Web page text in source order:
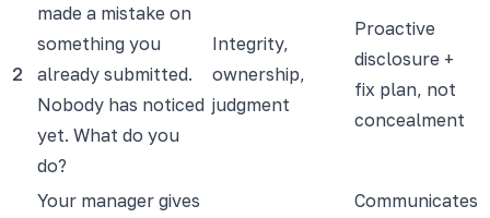
2
made a mistake on
something you
already submitted.
Nobody has noticed
yet. What do you
do?
Integrity,
ownership,
judgment
Proactive
disclosure +
fix plan, not
concealment
Your manager gives
Communicates